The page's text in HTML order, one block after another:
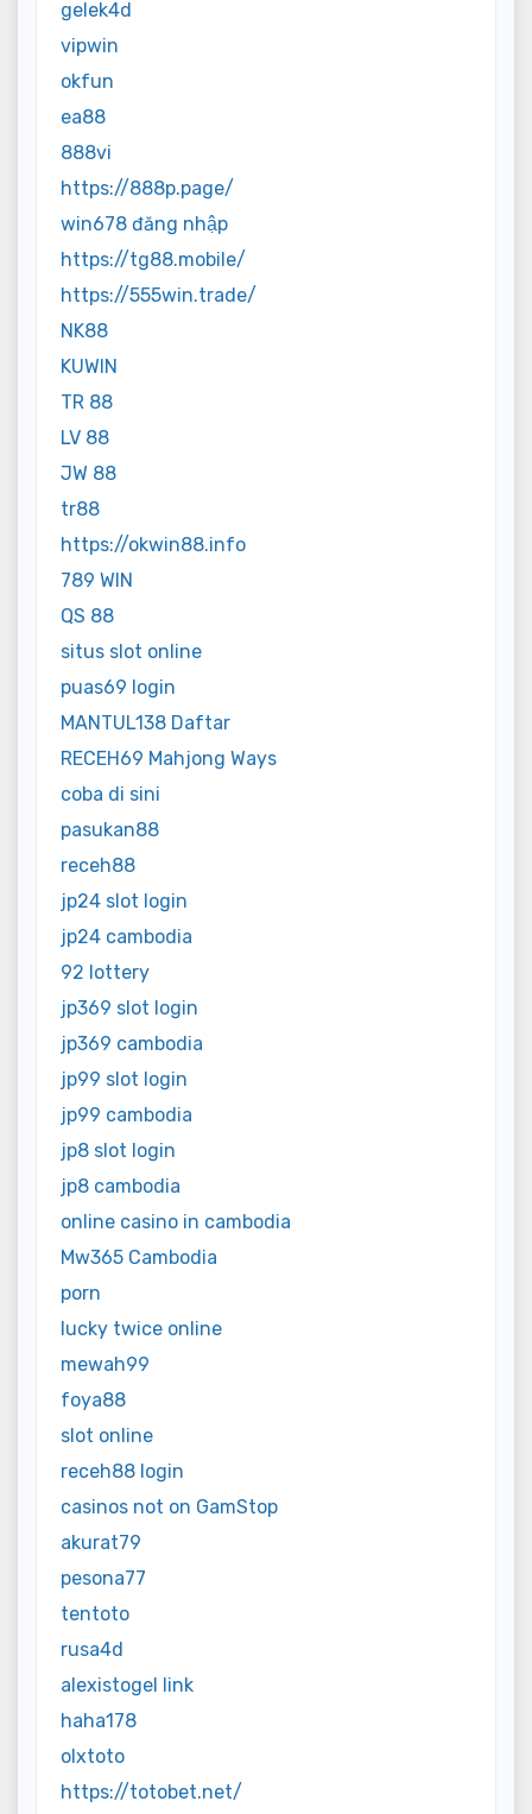
gelek4d
vipwin
okfun
ea88
888vi
https://888p.page/
win678 đăng nhập
https://tg88.mobile/
https://555win.trade/
NK88
KUWIN
TR 88
LV 88
JW 88
tr88
https://okwin88.info
789 WIN
QS 88
situs slot online
puas69 login
MANTUL138 Daftar
RECEH69 Mahjong Ways
coba di sini
pasukan88
receh88
jp24 slot login
jp24 cambodia
92 lottery
jp369 slot login
jp369 cambodia
jp99 slot login
jp99 cambodia
jp8 slot login
jp8 cambodia
online casino in cambodia
Mw365 Cambodia
porn
lucky twice online
mewah99
foya88
slot online
receh88 login
casinos not on GamStop
akurat79
pesona77
tentoto
rusa4d
alexistogel link
haha178
olxtoto
https://totobet.net/